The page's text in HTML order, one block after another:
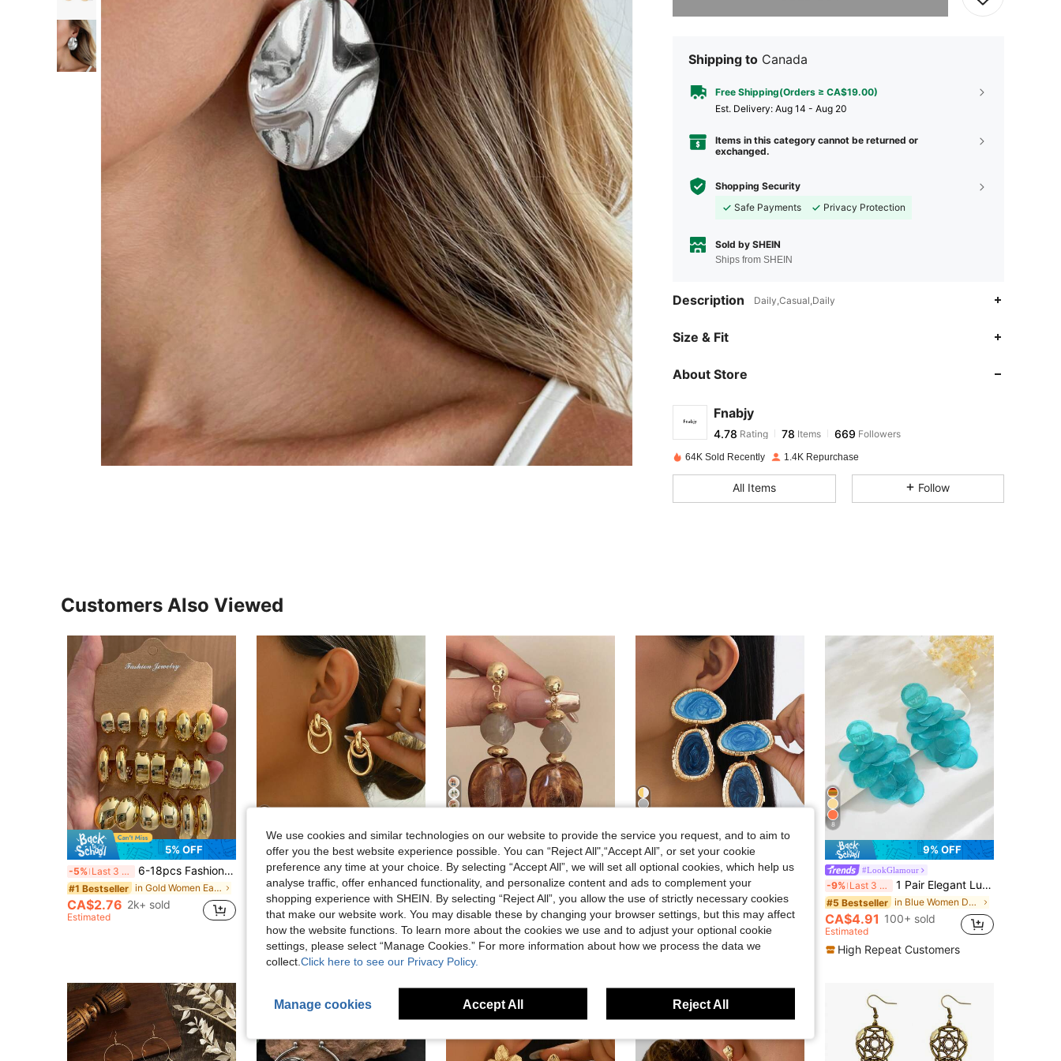
Shipping to Canada
Free Shipping(Orders ≥ CA$19.00)
​Est. Delivery: Aug 14 - Aug 20
Items in this category cannot be returned or
exchanged.
Shopping Security
Safe Payments
Privacy Protection
Sold by SHEIN
Ships from SHEIN
Description Daily,Casual,Daily
Size & Fit
About Store
Fnabjy
4.78
4.78Rating
d***3 paid 1 day ago
4.78
4.78 78
4.78 78 669
64K Sold Recently 1.4K Repurchase
All Items Follow
Customers Also Viewed
5% OFF
-5% Last 3 days 6-18pcs Fashionable Retro New Teardrop & Geometric Multi-Element Gold Earring Set, Lightweight CCB Material, Suitable For Women's Daily Wear
#1 Bestseller in Gold Women Earring Sets
CA$2.76 2k+ sold
Estimated
1pair Gold Tone Metal Multi-Turn Knotted Design Stud Earrings For Women, Minimalist
#1 Bestseller
(1000+)
#1 Bestseller
in Iron Women Dangle Earrings
(1000+)
#1 Bestseller
in Iron Women Dangle Earrings
(1000+)
#1 Bestseller
in Iron Women Dangle Earrings
(1000+)
CA$2.60 2.5k+ sold
10% OFF
Alley Deep Jewelry
-10% Last 3 days 1 Pair Coffee-Color Resin Acrylic Pendant Earrings, European & American Style Personalized Fashion For Women & Girls, Minimalist
#1 Bestseller
(1000+)
#1 Bestseller
in Boho Women Earrings
(1000+)
#1 Bestseller
in Boho Women Earrings
(1000+)
#1 Bestseller
in Boho Women Earrings
(1000+)
CA$2.44 1.9k+ sold
Estimated
High Repeat Customers
9% OFF
Victorious Jewelry
-9% Last 3 days 1 Pair Gold Framed Blue Marble Swirl Pendant Earrings - Dual-Tone Ocean Inspired Earrings Suitable For Office, Wedding And Evening Events
#1 Bestseller in Blue Women Dangle Earrings
CA$3.55 300+ sold
High Repeat Customers
8
9% OFF
#LookGlamour
-9% Last 3 days 1 Pair Elegant Luxury Vacation Style Exaggerated Textured Asymmetrical Disc Long Tassel Earrings Suitable For Women's Daily And Vacation Wear (Disc Surface Texture May Vary Slightly)
#5 Bestseller in Blue Women Dangle Earrings
CA$4.91 100+ sold
Estimated
High Repeat Customers
We use cookies and similar technologies on our website to provide the service you request, and to aim to
offer you the best website experience possible. You can “Reject All",“Accept All”, or set your cookie
preference any time at your choice. By selecting “Accept All”, we will set all optional cookies, which help us
analyse traffic, offer enhanced functionality, and personalize content and ads to complement your
shopping experience with SHEIN. By selecting “Reject All”, you allow the use of strictly necessary cookies
that make our website work. You may disable these by changing your browser settings, but this may affect
how the website functions. To learn more about the cookies we use and to adjust your optional cookie
settings, please select “Manage Cookies.” For more information about how we process the data we
collect. Click here to see our Privacy Policy.
Manage cookies Accept All Reject All